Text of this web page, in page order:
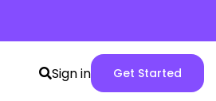
Search
toggle
Sign in
Spike
Web
Get Started